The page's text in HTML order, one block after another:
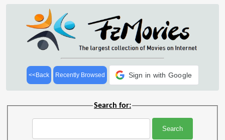
<<Back Recently Browsed Sign in with Google
Search for: